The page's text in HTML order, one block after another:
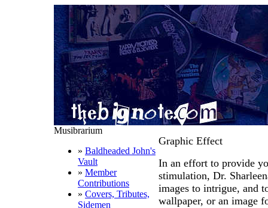
Musibrarium
» Baldheaded John's
Vault
» Member
Contributions
» Covers, Tributes,
Sidemen
Graphic Effect
In an effort to provide
stimulation, Dr.
images to intrigue, and
wallpaper, or an image